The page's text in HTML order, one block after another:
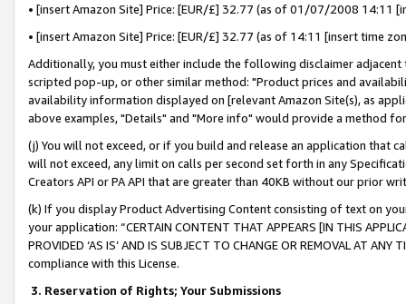
• [insert Amazon Site] Price: [EUR/£] 32.77 (as of 01/07/2008 14:11
• [insert Amazon Site] Price: [EUR/£] 32.77 (as of 14:11 [insert time
Additionally, you must either include the following disclaimer
scripted pop-up, or other similar method: "Product prices and
availability information displayed on [relevant Amazon Site(s), as
above examples, "Details" and "More info" would provide a method
(j) You will not exceed, or if you build and release an application that
will not exceed, any limit on calls per second set forth in any
Creators API or PA API that are greater than 40KB without our prior
(k) If you display Product Advertising Content consisting of text on
your application: “CERTAIN CONTENT THAT APPEARS [IN THIS
PROVIDED ‘AS IS’ AND IS SUBJECT TO CHANGE OR REMOVAL AT
compliance with this License.
3. Reservation of Rights; Your Submissions